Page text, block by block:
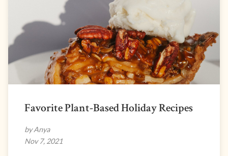
Favorite Plant-Based Holiday Recipes
by Anya
Nov 7, 2021